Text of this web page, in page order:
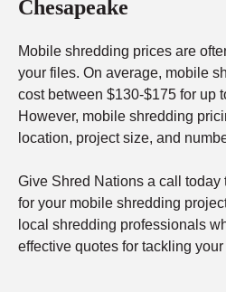
Chesapeake
Mobile shredding prices are
your files. On average, mobile
cost between $130-$175 for up
However, mobile shredding
location, project size, and
Give Shred Nations a call today
for your mobile shredding
local shredding professionals
effective quotes for tackling